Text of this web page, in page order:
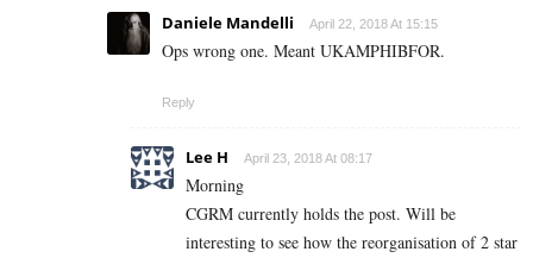
Daniele Mandelli April 22, 2018 At 15:15
Ops wrong one. Meant UKAMPHIBFOR.
Reply
Lee H April 23, 2018 At 08:17
Morning
CGRM currently holds the post. Will be
interesting to see how the reorganisation of 2 star